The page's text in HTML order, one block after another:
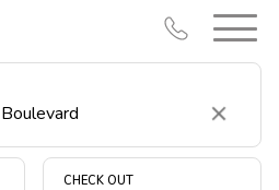
Clear
CHECK OUT